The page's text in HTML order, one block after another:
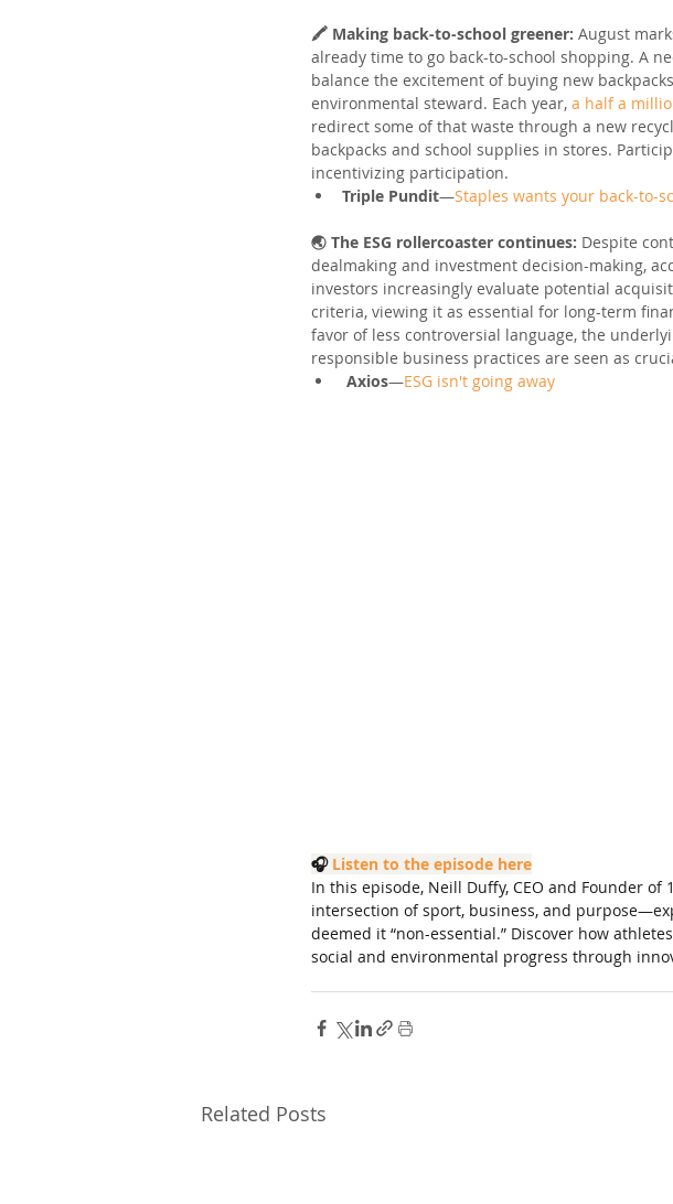
🖍️ Making back-to-school greener: August
already time to go back-to-school shopping. A
balance the excitement of buying new
environmental steward. Each year, a half a
redirect some of that waste through a new
backpacks and school supplies in stores.
incentivizing participation.
Triple Pundit—Staples wants your back-to-
🌏 The ESG rollercoaster continues: Despite
dealmaking and investment decision-making,
investors increasingly evaluate potential
criteria, viewing it as essential for long-term
favor of less controversial language, the
responsible business practices are seen as
Axios—ESG isn't going away
🎧 Listen to the episode here
In this episode, Neill Duffy, CEO and Founder
intersection of sport, business, and
deemed it “non-essential.” Discover how
social and environmental progress through
Related Posts